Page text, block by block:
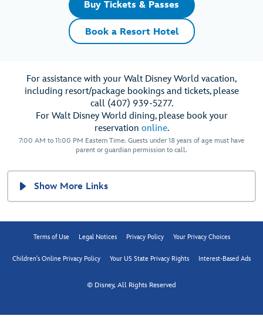
Buy Tickets & Passes
Book a Resort Hotel
For assistance with your Walt Disney World vacation,
including resort/package bookings and tickets, please
call (407) 939-5277.
For Walt Disney World dining, please book your
reservation online.
7:00 AM to 11:00 PM Eastern Time. Guests under 18 years of age must have
parent or guardian permission to call.
Show More Links
Terms of Use Legal Notices Privacy Policy Your Privacy Choices
Children's Online Privacy Policy Your US State Privacy Rights Interest-Based Ads
© Disney, All Rights Reserved